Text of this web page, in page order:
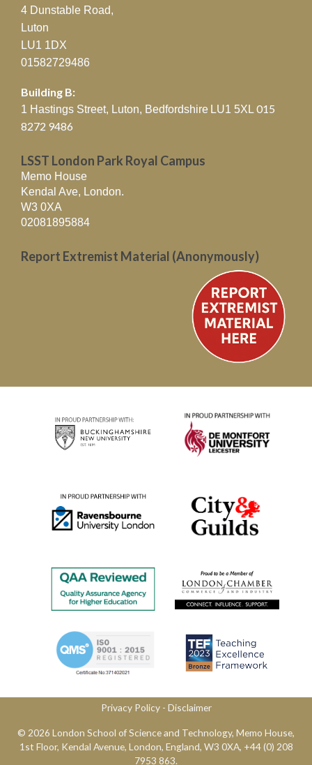
4 Dunstable Road,
Luton
LU1 1DX
01582729486
Building B:
1 Hastings Street, Luton, Bedfordshire LU1 5XL 015
8272 9486
LSST London Park Royal Campus
Memo House
Kendal Ave, London.
W3 0XA
02081895884
Report Extremist Material (Anonymously)
Privacy Policy​ - Disclaimer
© 2026 London School of Science and Technology,​ Memo House,
1st Floor, Kendal Avenue, London, England, W3 0XA, ​+44 (0) 208
7953 863.